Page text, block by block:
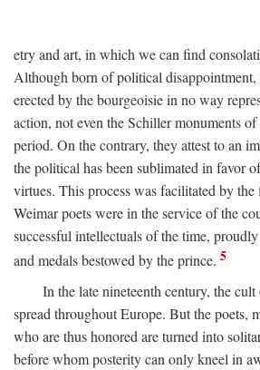
etry and art, in which we can find
Although born of political disappointment,
erected by the bourgeoisie in no way
action, not even the Schiller monuments
period. On the contrary, they attest to an
the political has been sublimated in favor
virtues. This process was facilitated by the
Weimar poets were in the service of the
successful intellectuals of the time,
and medals bestowed by the prince. 5
In the late nineteenth century, the
spread throughout Europe. But the poets,
who are thus honored are turned into
before whom posterity can only kneel in